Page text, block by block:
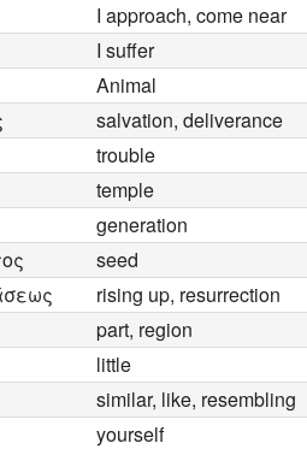
I approach, come near
I suffer
Animal
salvation, deliverance
trouble
temple
generation
seed
rising up, resurrection
part, region
little
similar, like, resembling
yourself